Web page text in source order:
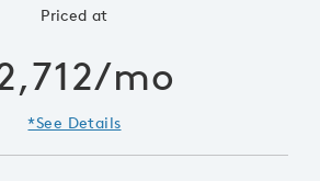
Priced at
mo
*See Details